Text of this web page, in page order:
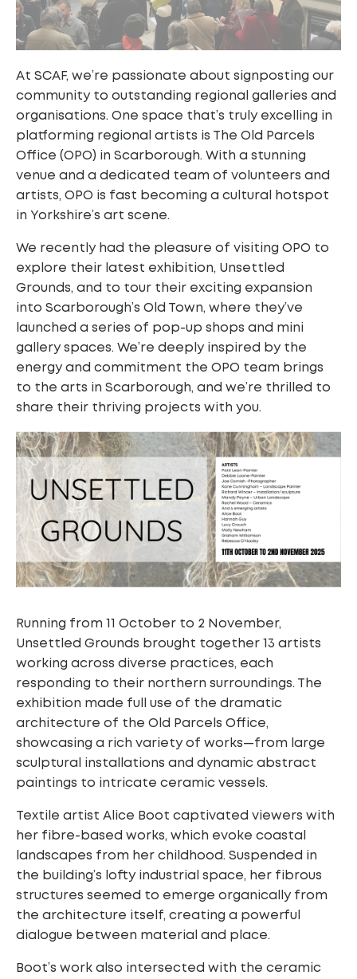
At SCAF, we’re passionate about signposting our
community to outstanding regional galleries and
organisations. One space that’s truly excelling in
platforming regional artists is The Old Parcels
Office (OPO) in Scarborough. With a stunning
venue and a dedicated team of volunteers and
artists, OPO is fast becoming a cultural hotspot
in Yorkshire’s art scene.
We recently had the pleasure of visiting OPO to
explore their latest exhibition, Unsettled
Grounds, and to tour their exciting expansion
into Scarborough’s Old Town, where they’ve
launched a series of pop-up shops and mini
gallery spaces. We’re deeply inspired by the
energy and commitment the OPO team brings
to the arts in Scarborough, and we’re thrilled to
share their thriving projects with you.
Running from 11 October to 2 November,
Unsettled Grounds brought together 13 artists
working across diverse practices, each
responding to their northern surroundings. The
exhibition made full use of the dramatic
architecture of the Old Parcels Office,
showcasing a rich variety of works—from large
sculptural installations and dynamic abstract
paintings to intricate ceramic vessels.
Textile artist Alice Boot captivated viewers with
her fibre-based works, which evoke coastal
landscapes from her childhood. Suspended in
the building’s lofty industrial space, her fibrous
structures seemed to emerge organically from
the architecture itself, creating a powerful
dialogue between material and place.
Boot’s work also intersected with the ceramic